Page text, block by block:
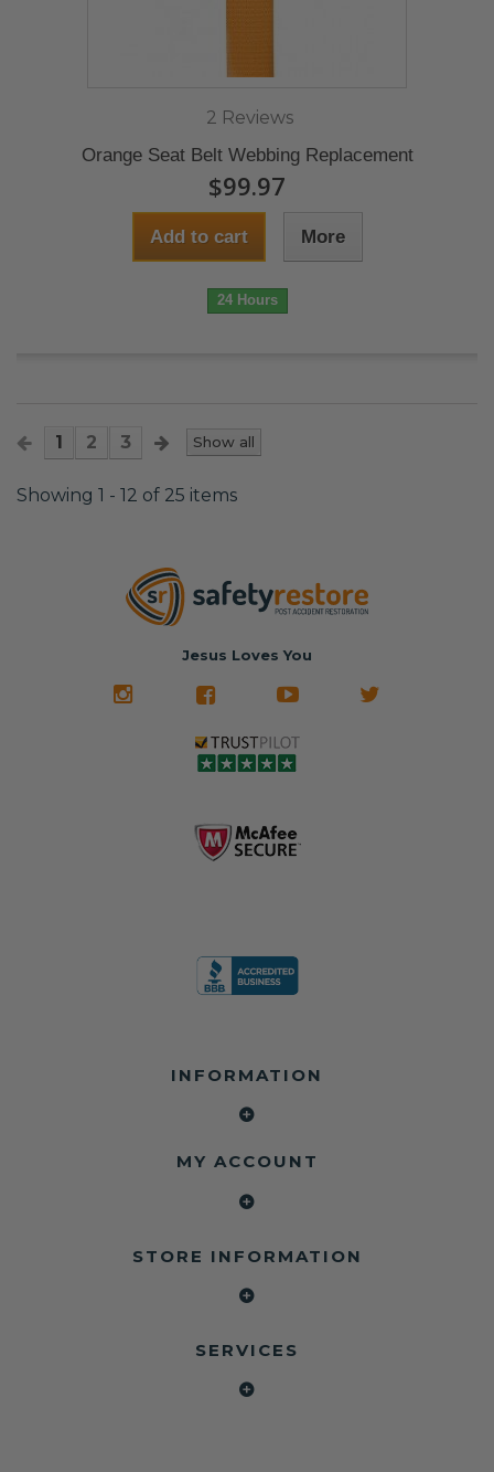
2 Reviews
Orange Seat Belt Webbing Replacement
$99.97
Add to cart More
24 Hours
Show all
1 2 3
Showing 1 - 12 of 25 items
Jesus Loves You
INFORMATION
MY ACCOUNT
STORE INFORMATION
SERVICES